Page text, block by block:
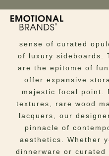
Infuse your dining or
sense of curated
of luxury sideboards.
are the epitome of
offer expansive
majestic focal point.
textures, rare wood
lacquers, our
pinnacle of
aesthetics. Whether
dinnerware or